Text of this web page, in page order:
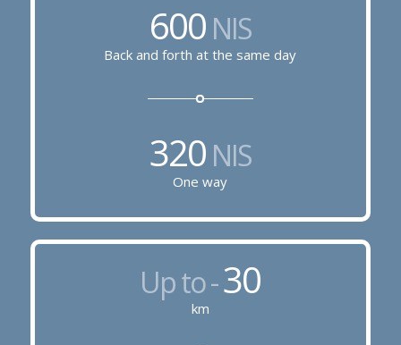
600NIS
Back and forth at the same day
320NIS
One way
Up to -30
km